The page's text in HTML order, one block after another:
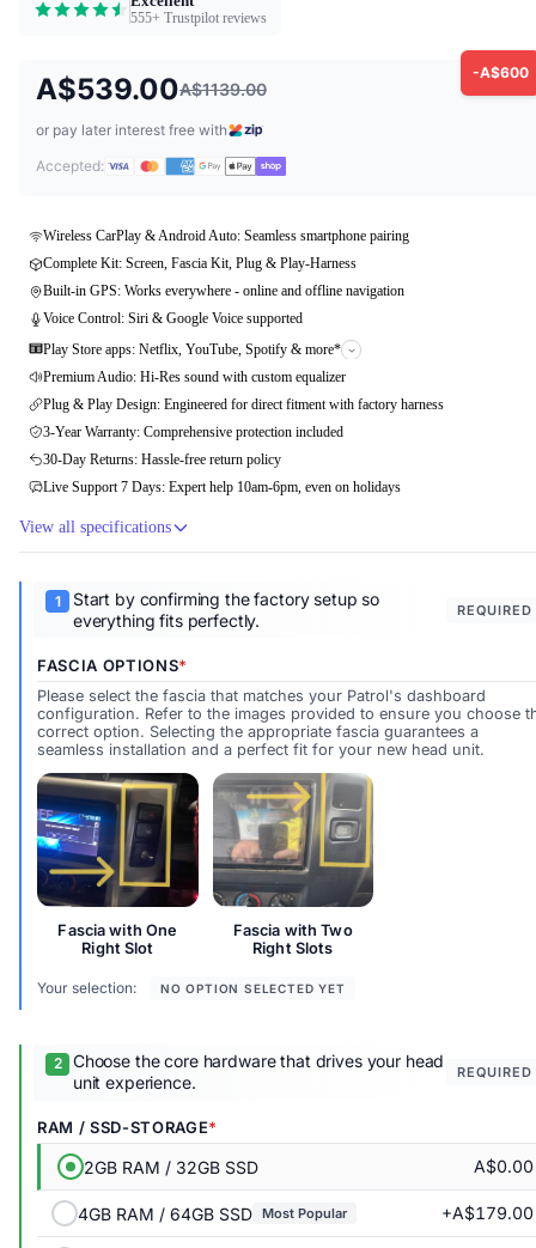
555+ Trustpilot reviews
-A$600
A$539.00A$1139.00
or pay later interest free with
Accepted:
Wireless CarPlay & Android Auto: Seamless smartphone pairing
Complete Kit: Screen, Fascia Kit, Plug & Play-Harness
Built-in GPS: Works everywhere - online and offline navigation
Voice Control: Siri & Google Voice supported
Play Store apps: Netflix, YouTube, Spotify & more*
Premium Audio: Hi-Res sound with custom equalizer
Plug & Play Design: Engineered for direct fitment with factory harness
3-Year Warranty: Comprehensive protection included
30-Day Returns: Hassle-free return policy
Live Support 7 Days: Expert help 10am-6pm, even on holidays
View all specifications
Start by confirming the factory setup so
everything fits perfectly.
REQUIRED
FASCIA OPTIONS
Please select the fascia that matches your Patrol's dashboard
configuration. Refer to the images provided to ensure you choose
correct option. Selecting the appropriate fascia guarantees a
seamless installation and a perfect fit for your new head unit.
Fascia with One Right Slot
Fascia with One
Right Slot
Fascia with Two Right Slots
Fascia with Two
Right Slots
Your selection: NO OPTION SELECTED YET
Choose the core hardware that drives your head
unit experience.
REQUIRED
RAM / SSD-STORAGE
2GB RAM / 32GB SSD A$0.00
4GB RAM / 64GB SSD Most Popular +A$179.00